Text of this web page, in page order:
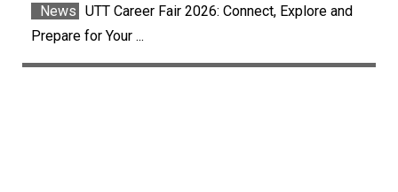
News UTT Career Fair 2026: Connect, Explore and
Prepare for Your ...